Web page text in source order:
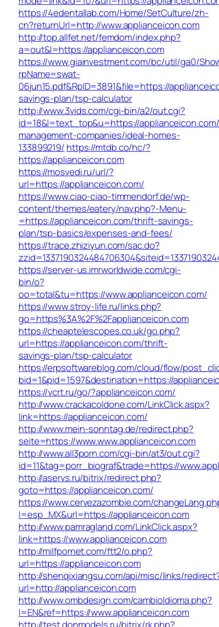
https://4edentallab.com/Home/SetCulture/zh-
cn?returnUrl=http://www.applianceicon.com
http://top.allfet.net/femdom/index.php?
a=out&l=https://applianceicon.com
https://www.giainvestment.com/bc/util/ga0/
rpName=swat-
06jun15.pdf&RpID=3891&file=https://
savings-plan/tsp-calculator
http://www.3vids.com/cgi-bin/a2/out.cgi?
id=18&l=text_top&u=https://
management-companies/ideal-homes-
133899219/ https://mtdb.co/hc/?
https://applianceicon.com
https://mosvedi.ru/url/?
url=https://applianceicon.com/
https://www.ciao-ciao-timmendorf.de/wp-
content/themes/eatery/nav.php?-Menu-
=https://applianceicon.com/thrift-savings-
plan/tsp-basics/expenses-and-fees/
https://trace.zhiziyun.com/sac.do?
https://server-us.imrworldwide.com/cgi-
bin/o?
oo=total&tu=https://www.applianceicon.com/
https://www.stroy-life.ru/links.php?
go=https%3A%2F%2Fapplianceicon.com
https://cheaptelescopes.co.uk/go.php?
url=https://applianceicon.com/thrift-
savings-plan/tsp-calculator
https://erpsoftwareblog.com/cloud/flow/
bid=1&pid=1597&destination=https://
https://vcrt.ru/go/?applianceicon.com/
http://www.crackacoldone.com/LinkClick.aspx?
link=https://applianceicon.com/
http://www.mein-sonntag.de/redirect.php?
seite=https://www.www.applianceicon.com
http://www.all3porn.com/cgi-bin/at3/out.cgi?
id=11&tag=porr_biograf&trade=https://
http://aservs.ru/bitrix/redirect.php?
goto=https://applianceicon.com/
https://www.cervezazombie.com/
l=esp_MX&url=https://applianceicon.com
http://www.pamragland.com/LinkClick.aspx?
link=https://www.applianceicon.com
http://milfpornet.com/ftt2/o.php?
url=https://applianceicon.com
http://shenqixiangsu.com/api/misc/links/
url=http://applianceicon.com
http://www.ombdesign.com/cambioIdioma.php?
l=EN&ref=https://www.applianceicon.com